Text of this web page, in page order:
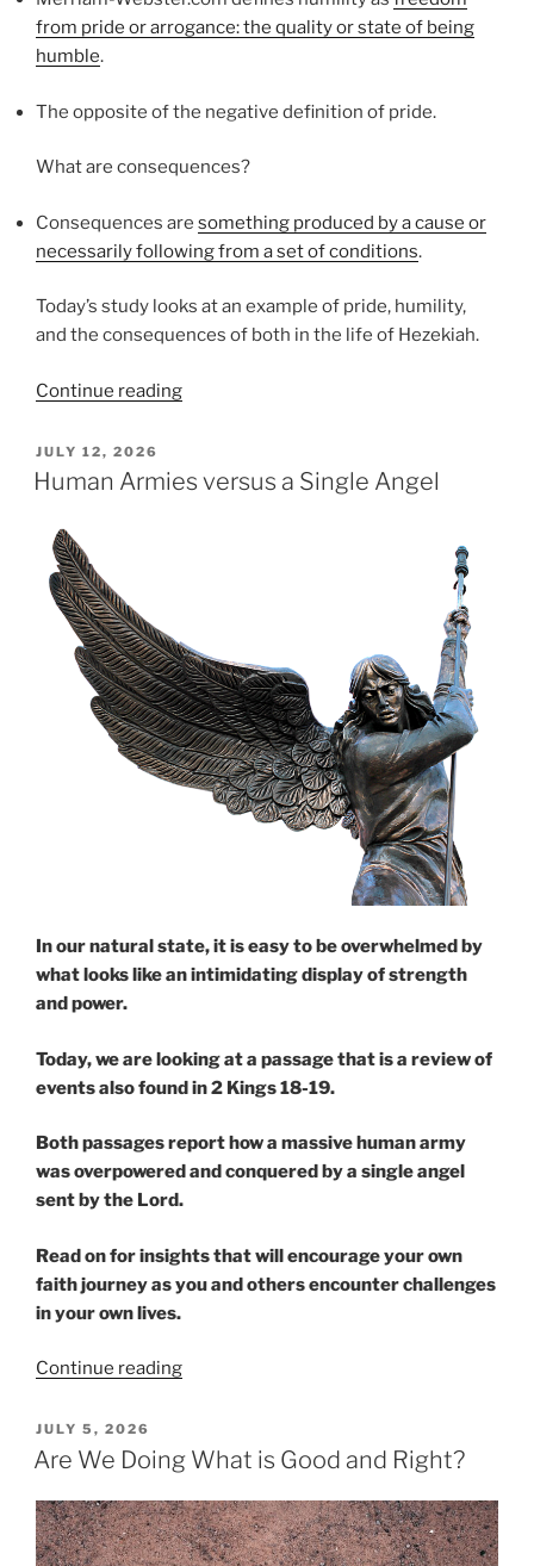
from pride or arrogance: the quality or state of being
humble.
The opposite of the negative definition of pride.
What are consequences?
Consequences are something produced by a cause or
necessarily following from a set of conditions.
Today’s study looks at an example of pride, humility,
and the consequences of both in the life of Hezekiah.
Continue reading“Pride,
Consequences”
POSTED
ON
JULY 12, 2026
Human Armies versus a Single Angel
In our natural state, it is easy to be overwhelmed by
what looks like an intimidating display of strength
and power.
Today, we are looking at a passage that is a review of
events also found in 2 Kings 18-19.
Both passages report how a massive human army
was overpowered and conquered by a single angel
sent by the Lord.
Read on for insights that will encourage your own
faith journey as you and others encounter challenges
in your own lives.
Continue reading“Human
a
Angel”
POSTED
ON
JULY 5, 2026
Are We Doing What is Good and Right?